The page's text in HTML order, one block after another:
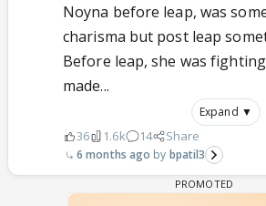
Noyna before leap, was
charisma but post leap
Before leap, she was
made...
Expand ▼
36 1.6k 14 Share
6 months ago bpatil3